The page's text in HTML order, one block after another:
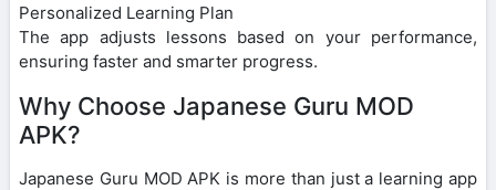
Personalized Learning Plan
The app adjusts lessons based on your performance,
ensuring faster and smarter progress.
Why Choose Japanese Guru MOD
APK?
Japanese Guru MOD APK is more than just a learning app